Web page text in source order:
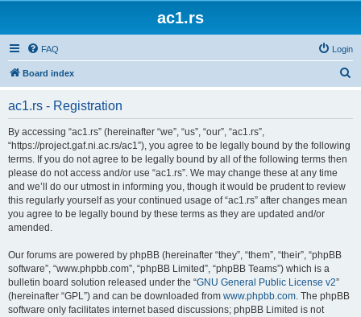
ac1.rs
FAQ Login
Board index
ac1.rs - Registration
By accessing “ac1.rs” (hereinafter “we”, “us”, “our”, “ac1.rs”,
“https://project.gaf.ni.ac.rs/ac1”), you agree to be legally bound by the following
terms. If you do not agree to be legally bound by all of the following terms then
please do not access and/or use “ac1.rs”. We may change these at any time
and we’ll do our utmost in informing you, though it would be prudent to review
this regularly yourself as your continued usage of “ac1.rs” after changes mean
you agree to be legally bound by these terms as they are updated and/or
amended.
Our forums are powered by phpBB (hereinafter “they”, “them”, “their”, “phpBB
software”, “www.phpbb.com”, “phpBB Limited”, “phpBB Teams”) which is a
bulletin board solution released under the “GNU General Public License v2”
(hereinafter “GPL”) and can be downloaded from www.phpbb.com. The phpBB
software only facilitates internet based discussions; phpBB Limited is not